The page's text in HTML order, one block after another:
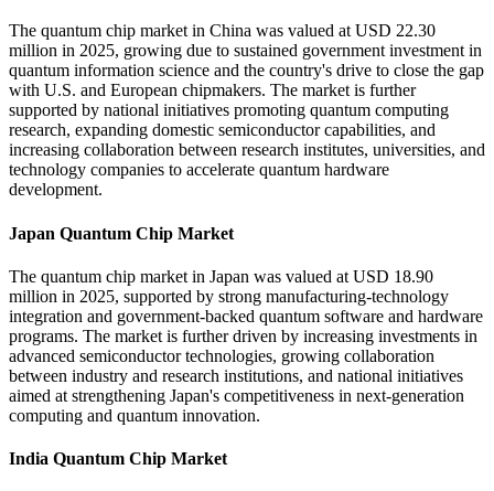
The quantum chip market in China was valued at USD 22.30
million in 2025, growing due to sustained government investment in
quantum information science and the country's drive to close the gap
with U.S. and European chipmakers. The market is further
supported by national initiatives promoting quantum computing
research, expanding domestic semiconductor capabilities, and
increasing collaboration between research institutes, universities, and
technology companies to accelerate quantum hardware
development.
Japan Quantum Chip Market
The quantum chip market in Japan was valued at USD 18.90
million in 2025, supported by strong manufacturing-technology
integration and government-backed quantum software and hardware
programs. The market is further driven by increasing investments in
advanced semiconductor technologies, growing collaboration
between industry and research institutions, and national initiatives
aimed at strengthening Japan's competitiveness in next-generation
computing and quantum innovation.
India Quantum Chip Market